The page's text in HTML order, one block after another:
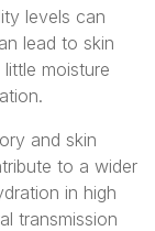
levels can
lead to skin
moisture
and skin
to a wider
in high
transmission